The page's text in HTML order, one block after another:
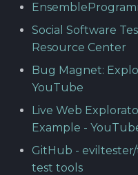
Social Software
Resource Center
Bug Magnet:
YouTube
Live Web
Example -
GitHub -
test tools